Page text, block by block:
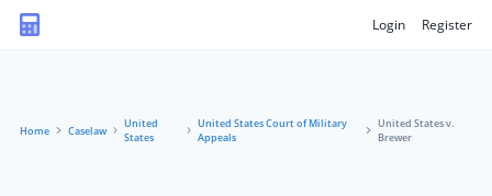
Login Register
Home Caselaw
United
States
United States Court of Military
Appeals
United States v.
Brewer